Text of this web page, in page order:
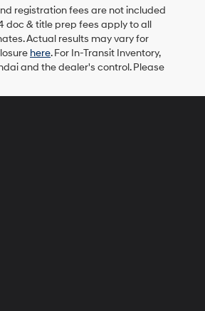
registration fees are not included
doc & title prep fees apply to all
Actual results may vary for
here. For In-Transit Inventory,
and the dealer's control. Please